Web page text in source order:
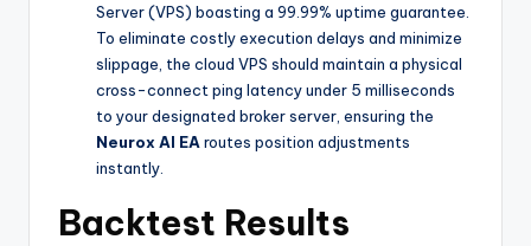
Server (VPS) boasting a 99.99% uptime guarantee.
To eliminate costly execution delays and minimize
slippage, the cloud VPS should maintain a physical
cross-connect ping latency under 5 milliseconds
to your designated broker server, ensuring the
Neurox AI EA routes position adjustments
instantly.
Backtest Results